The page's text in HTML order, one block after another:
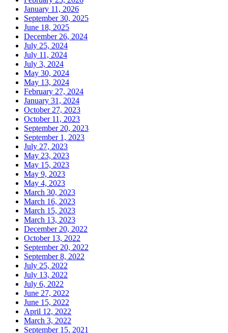
January 11, 2026
September 30, 2025
June 18, 2025
December 26, 2024
July 25, 2024
July 11, 2024
July 3, 2024
May 30, 2024
May 13, 2024
February 27, 2024
January 31, 2024
October 27, 2023
October 11, 2023
September 20, 2023
September 1, 2023
July 27, 2023
May 23, 2023
May 15, 2023
May 9, 2023
May 4, 2023
March 30, 2023
March 16, 2023
March 15, 2023
March 13, 2023
December 20, 2022
October 13, 2022
September 20, 2022
September 8, 2022
July 25, 2022
July 13, 2022
July 6, 2022
June 27, 2022
June 15, 2022
April 12, 2022
March 3, 2022
September 15, 2021